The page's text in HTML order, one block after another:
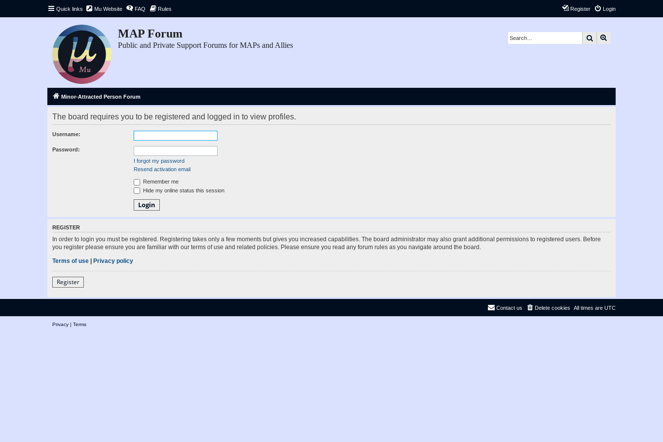
Quick links Mu Website FAQ Rules Login
Register
MAP Forum
Public and Private Support Forums for MAPs and Allies
Search
Minor-Attracted Person Forum
The board requires you to be registered and logged in to view profiles.
Username:
Password:
I forgot my password
Resend activation email
Remember me
Hide my online status this session
REGISTER
In order to login you must be registered. Registering takes only a few moments but gives you increased capabilities. The board administrator may also grant additional permissions to registered users. Before
you register please ensure you are familiar with our terms of use and related policies. Please ensure you read any forum rules as you navigate around the board.
Terms of use | Privacy policy
Register
All times are UTC
Delete cookies
Contact us
Privacy | Terms